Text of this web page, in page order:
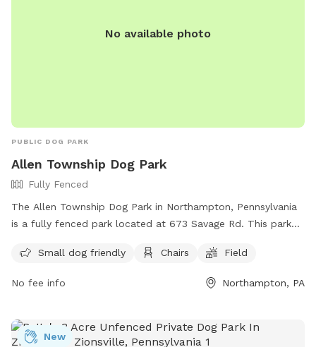
No available photo
PUBLIC DOG PARK
Allen Township Dog Park
Fully Fenced
The Allen Township Dog Park in Northampton, Pennsylvania
is a fully fenced park located at 673 Savage Rd. This park
chairs for owners to relax, and a spacious field for dogs to
https://www.allentownship.org/rec_about.html or contact
tgogle@allentownship.org.
Small dog friendly Chairs Field
No fee info Northampton, PA
New